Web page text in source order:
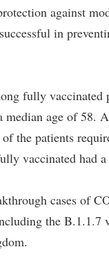
against
in
fully
median age of 58.
the patients
vaccinated had
cases of
the